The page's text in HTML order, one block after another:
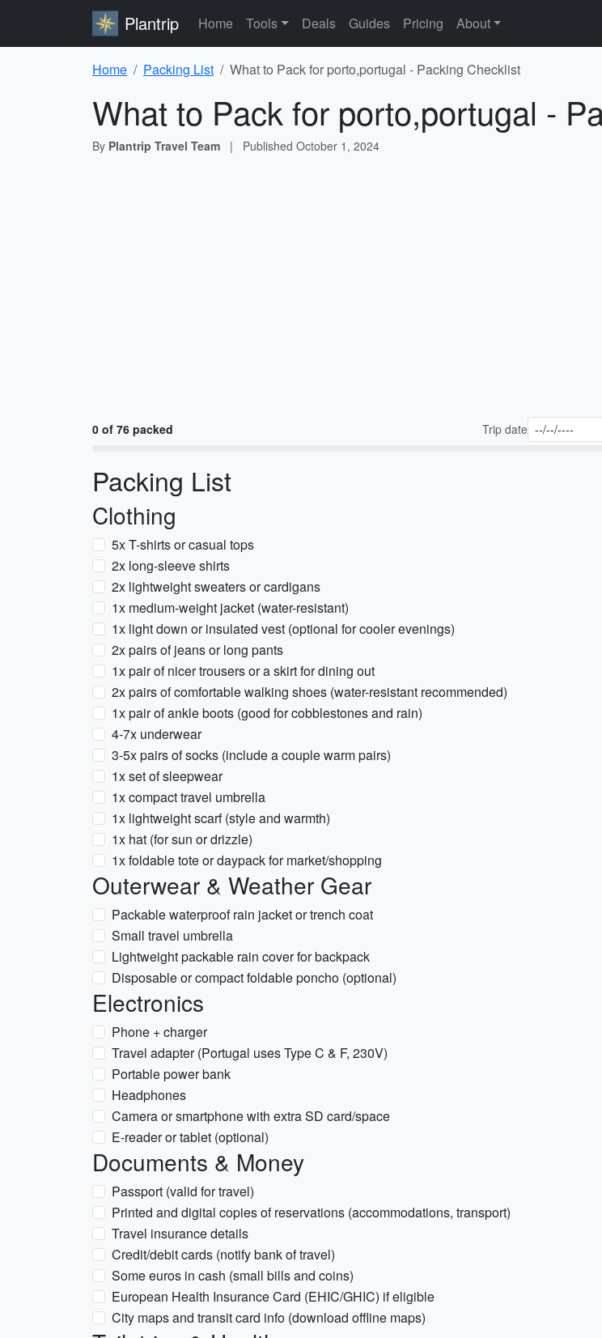
Plantrip Home Tools Deals Guides Pricing About
Home Packing List What to Pack for porto,portugal - Packing Checklist
What to Pack for porto,portugal -
By Plantrip Travel Team | Published October 1, 2024
0 of 76 packed Trip date
Packing List
Clothing
5x T-shirts or casual tops
2x long-sleeve shirts
2x lightweight sweaters or cardigans
1x medium-weight jacket (water-resistant)
1x light down or insulated vest (optional for cooler evenings)
2x pairs of jeans or long pants
1x pair of nicer trousers or a skirt for dining out
2x pairs of comfortable walking shoes (water-resistant recommended)
1x pair of ankle boots (good for cobblestones and rain)
4-7x underwear
3-5x pairs of socks (include a couple warm pairs)
1x set of sleepwear
1x compact travel umbrella
1x lightweight scarf (style and warmth)
1x hat (for sun or drizzle)
1x foldable tote or daypack for market/shopping
Outerwear & Weather Gear
Packable waterproof rain jacket or trench coat
Small travel umbrella
Lightweight packable rain cover for backpack
Disposable or compact foldable poncho (optional)
Electronics
Phone + charger
Travel adapter (Portugal uses Type C & F, 230V)
Portable power bank
Headphones
Camera or smartphone with extra SD card/space
E-reader or tablet (optional)
Documents & Money
Passport (valid for travel)
Printed and digital copies of reservations (accommodations, transport)
Travel insurance details
Credit/debit cards (notify bank of travel)
Some euros in cash (small bills and coins)
European Health Insurance Card (EHIC/GHIC) if eligible
City maps and transit card info (download offline maps)